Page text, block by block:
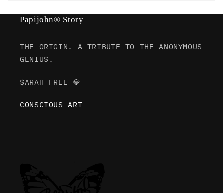
Papijohn® Story
THE ORIGIN. A TRIBUTE TO THE ANONYMOUS
GENIUS.
$ARAH FREE 💎
CONSCIOUS ART